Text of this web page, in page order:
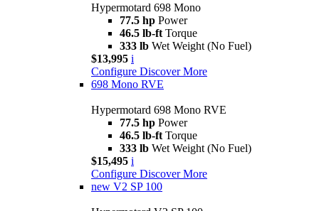
Hypermotard 698 Mono
77.5 hp Power
46.5 lb-ft Torque
333 lb Wet Weight (No Fuel)
$13,995 i
Configure Discover More
698 Mono RVE
Hypermotard 698 Mono RVE
77.5 hp Power
46.5 lb-ft Torque
333 lb Wet Weight (No Fuel)
$15,495 i
Configure Discover More
new V2 SP 100